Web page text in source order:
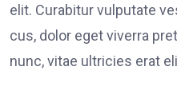
elit. Curabitur vulputate
cus, dolor eget viverra
nunc, vitae ultricies erat